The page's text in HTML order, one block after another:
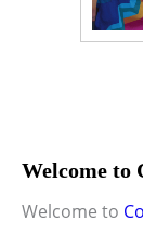
Welcome to
Welcome to